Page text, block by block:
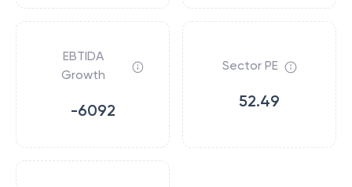
EBTIDA
Growth
-6092
Sector PE
52.49